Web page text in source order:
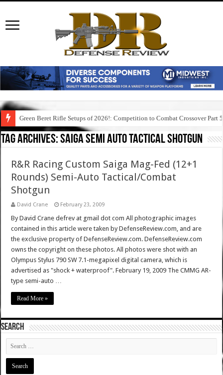
Green Beret Rifle Setups of 2026!: Competition to Combat Crossover Part 5
Tag Archives:saiga semi auto tactical shotgun
R&R Racing Custom Saiga Mag-Fed (12+1
Rounds) Semi-Auto Tactical/Combat
Shotgun
David Crane February 23, 2009
By David Crane defrev at gmail dot com All photographic images
contained in this article were taken by DefenseReview.com, and are
the exclusive property of DefenseReview.com. DefenseReview.com
owns the copyright on these photos. All photos were shot with an
Olympus Stylus 790 SW 7.1-megapixel digital camera, which is
advertised as "shock + waterproof". February 19, 2009 The CMMG AR-
type semi-auto …
Read More »
SEARCH